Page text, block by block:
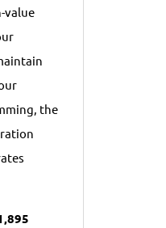
value
the